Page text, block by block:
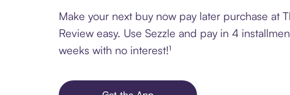
Make your next buy now pay later purchase at
Review easy. Use Sezzle and pay in 4
weeks with no interest!¹